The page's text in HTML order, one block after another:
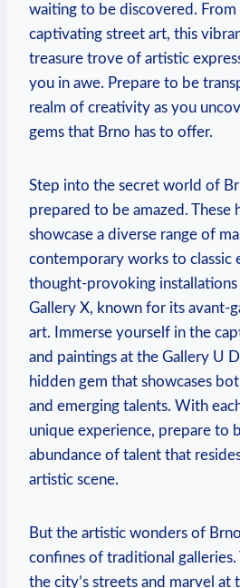
waiting to be discovered. From
captivating street art, this
treasure trove of artistic
you in awe. Prepare to be
realm of creativity as you
gems that Brno has to offer.
Step into the secret world of
prepared to be amazed. These
showcase a diverse range of
contemporary works to classic
thought-provoking
Gallery X, known for its avant-
art. Immerse yourself in the
and paintings at the Gallery U
hidden gem that showcases
and emerging talents. With
unique experience, prepare to
abundance of talent that
artistic scene.
But the artistic wonders of
confines of traditional galleries.
the city’s streets and marvel